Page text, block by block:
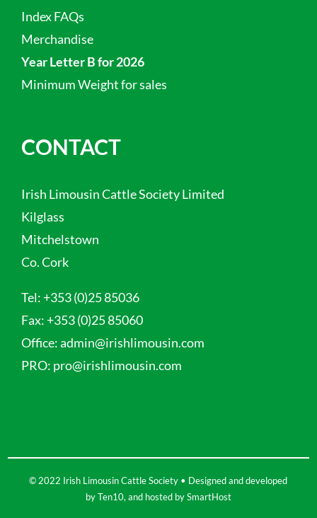
Index FAQs
Merchandise
Year Letter B for 2026
Minimum Weight for sales
CONTACT
Irish Limousin Cattle Society Limited
Kilglass
Mitchelstown
Co. Cork
Tel: +353 (0)25 85036
Fax: +353 (0)25 85060
Office:admin@irishlimousin.com
PRO: pro@irishlimousin.com
© 2022 Irish Limousin Cattle Society • Designed and developed
byTen10, and hosted bySmartHost